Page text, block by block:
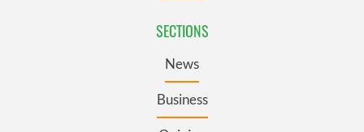
SECTIONS
News
Business